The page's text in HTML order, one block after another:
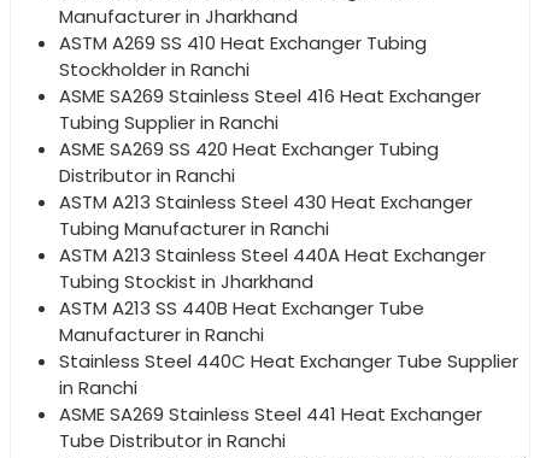
Manufacturer in Jharkhand
ASTM A269 SS 410 Heat Exchanger Tubing
Stockholder in Ranchi
ASME SA269 Stainless Steel 416 Heat Exchanger
Tubing Supplier in Ranchi
ASME SA269 SS 420 Heat Exchanger Tubing
Distributor in Ranchi
ASTM A213 Stainless Steel 430 Heat Exchanger
Tubing Manufacturer in Ranchi
ASTM A213 Stainless Steel 440A Heat Exchanger
Tubing Stockist in Jharkhand
ASTM A213 SS 440B Heat Exchanger Tube
Manufacturer in Ranchi
Stainless Steel 440C Heat Exchanger Tube Supplier
in Ranchi
ASME SA269 Stainless Steel 441 Heat Exchanger
Tube Distributor in Ranchi